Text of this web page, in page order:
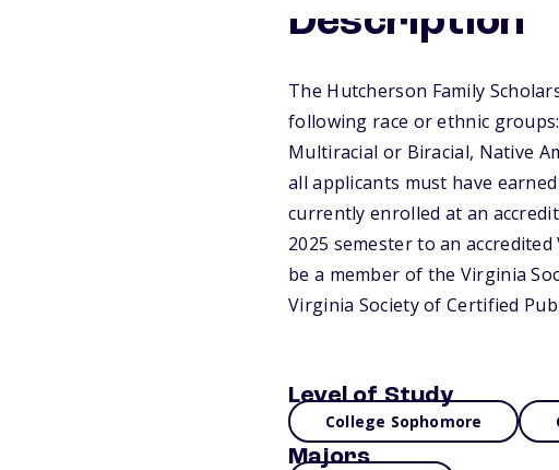
Description
The Hutcherson Family
following race or ethnic
Multiracial or Biracial, Native
all applicants must have
currently enrolled at an
2025 semester to an
be a member of the Virginia
Virginia Society of Certified
Level of Study
College Sophomore
Majors